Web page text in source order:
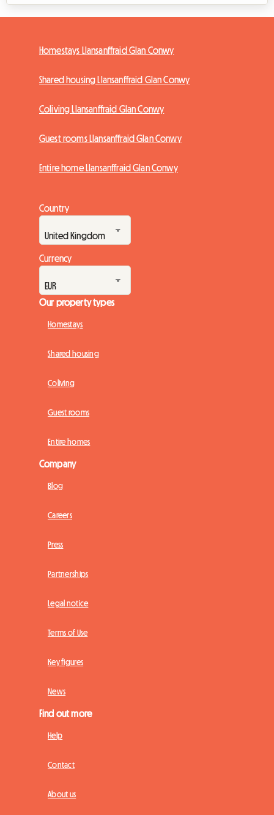
Homestays Llansanffraid Glan Conwy
Shared housing Llansanffraid Glan Conwy
Coliving Llansanffraid Glan Conwy
Guest rooms Llansanffraid Glan Conwy
Entire home Llansanffraid Glan Conwy
Country
Currency
Our property types
Homestays
Shared housing
Coliving
Guest rooms
Entire homes
Company
Blog
Careers
Press
Partnerships
Legal notice
Terms of Use
Key figures
News
Find out more
Help
Contact
About us